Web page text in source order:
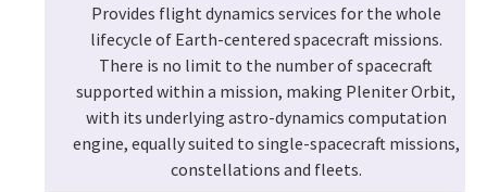
Provides flight dynamics services for the whole
lifecycle of Earth-centered spacecraft missions.
There is no limit to the number of spacecraft
supported within a mission, making Pleniter Orbit,
with its underlying astro-dynamics computation
engine, equally suited to single-spacecraft missions,
constellations and fleets.